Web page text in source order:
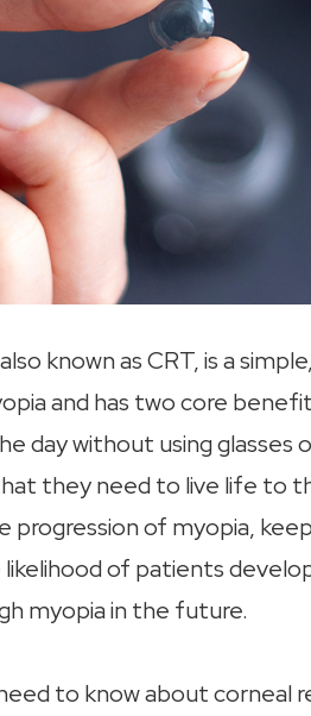
known as CRT, is a
and has two core
day without using glasses
they need to live life to
progression of myopia,
of patients
myopia in the future.
to know about corneal